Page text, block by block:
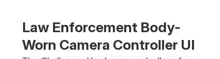
Law Enforcement Body-
Worn Camera Controller UI